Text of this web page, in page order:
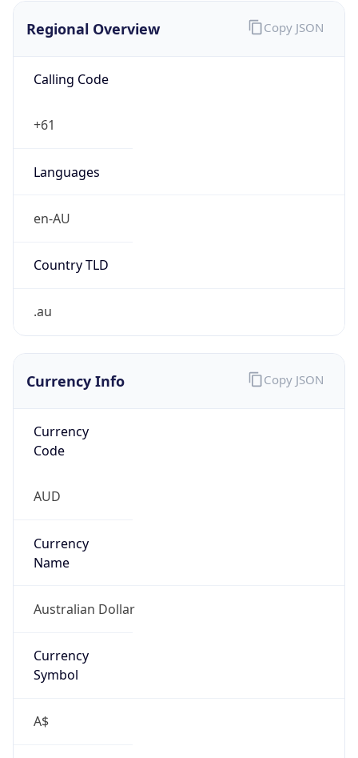
Regional Overview
Calling Code
+61
Languages
en-AU
Country TLD
.au
Copy JSON
Currency Info
Currency
Code
AUD
Currency
Name
Australian Dollar
Currency
Symbol
A$
Copy JSON